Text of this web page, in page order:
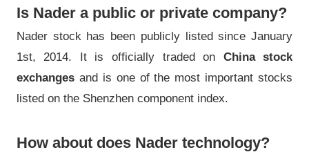
Is Nader a public or private company?
Nader stock has been publicly listed since January
1st, 2014. It is officially traded on China stock
exchangesand is one of the most important stocks
listed on the Shenzhen component index.
How about does Nader technology?